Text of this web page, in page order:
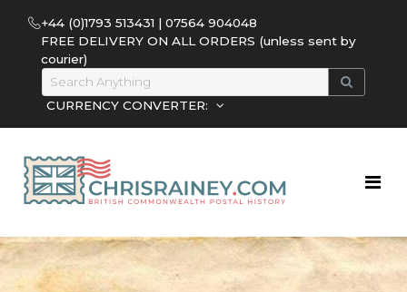
+44 (0)1793 513431 | 07564 904048
FREE DELIVERY ON ALL ORDERS (unless sent by
courier)
CURRENCY CONVERTER: